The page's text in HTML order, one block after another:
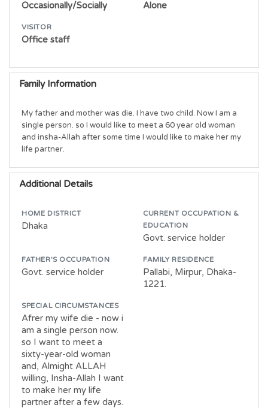
Occasionally/Socially Alone
VISITOR
Office staff
Family Information
My father and mother was die. I have two child. Now I am a
single person. so I would like to meet a 60 year old woman
and insha-Allah after some time I would like to make her my
life partner.
Additional Details
HOME DISTRICT
Dhaka
CURRENT OCCUPATION &
EDUCATION
Govt. service holder
FATHER'S OCCUPATION
Govt. service holder
FAMILY RESIDENCE
Pallabi, Mirpur, Dhaka-
1221.
SPECIAL CIRCUMSTANCES
Afrer my wife die - now i
am a single person now.
so I want to meet a
sixty-year-old woman
and, Almight ALLAH
willing, Insha-Allah I want
to make her my life
partner after a few days.